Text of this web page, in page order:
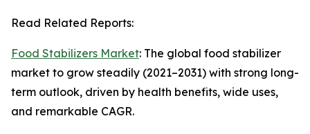
Read Related Reports:
Food Stabilizers Market: The global food stabilizer
market to grow steadily (2021–2031) with strong long-
term outlook, driven by health benefits, wide uses,
and remarkable CAGR.